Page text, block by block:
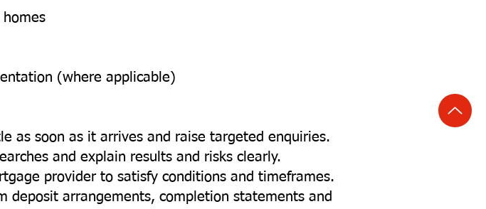
(where applicable)
soon as it arrives and raise targeted enquiries.
and explain results and risks clearly.
provider to satisfy conditions and timeframes.
arrangements, completion statements and